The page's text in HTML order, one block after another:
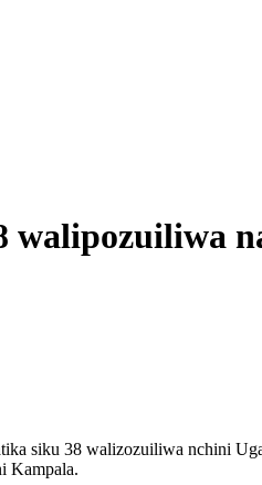
siku 38 walizozuiliwa nchini
Kampala.